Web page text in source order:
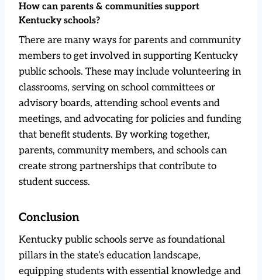
How can parents & communities support
Kentucky schools?
There are many ways for parents and community
members to get involved in supporting Kentucky
public schools. These may include volunteering in
classrooms, serving on school committees or
advisory boards, attending school events and
meetings, and advocating for policies and funding
that benefit students. By working together,
parents, community members, and schools can
create strong partnerships that contribute to
student success.
Conclusion
Kentucky public schools serve as foundational
pillars in the state’s education landscape,
equipping students with essential knowledge and